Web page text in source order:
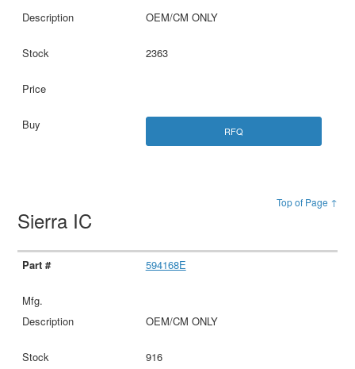
OEM/CM ONLY
2363
RFQ
Top of Page ↑
Sierra IC
594168E
OEM/CM ONLY
916